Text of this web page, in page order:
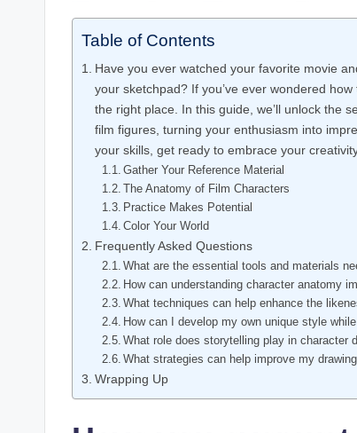
Table of Contents
Have you ever watched your favorite movie
your sketchpad? If you’ve ever wondered
the right place. In this guide, we’ll unlock the
film figures, turning your enthusiasm into
your skills, get ready to embrace your
Gather Your Reference Material
The Anatomy of Film Characters
Practice Makes Potential
Color Your World
Frequently Asked Questions
What are the essential tools and materials
How can understanding character anatomy
What techniques can help enhance the
How can I develop my own unique style
What role does storytelling play in character
What strategies can help improve my
Wrapping Up